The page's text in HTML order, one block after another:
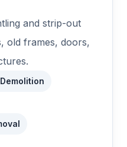
and strip-out
old frames, doors,